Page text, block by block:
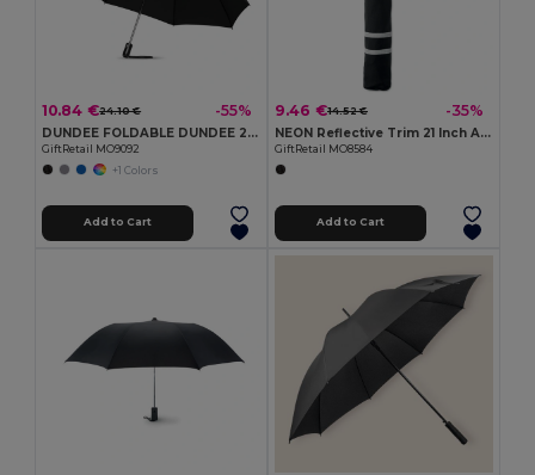
10.84 €24.10 € -55%
DUNDEE FOLDABLE DUNDEE 23-Inch Reversible Auto Open/Close Umbrella
GiftRetail MO9092
+1 Colors
Add to Cart
9.46 €14.52 € -35%
NEON Reflective Trim 21 Inch Auto Open Folding Umbrella
GiftRetail MO8584
Add to Cart